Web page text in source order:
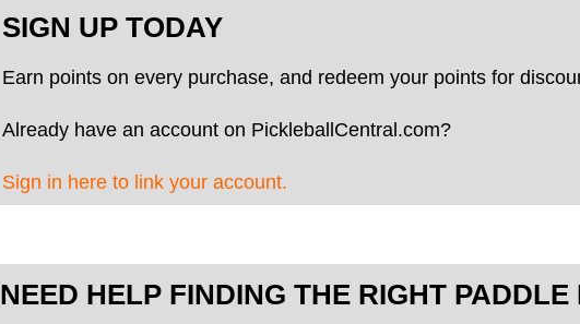
SIGN UP TODAY
Earn points on every purchase, and redeem your points for
Already have an account on PickleballCentral.com?
Sign in here to link your account.
NEED HELP FINDING THE RIGHT PADDLE